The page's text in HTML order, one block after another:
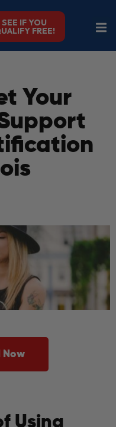
SEE IF YOU
FREE!
Your
Now
Using